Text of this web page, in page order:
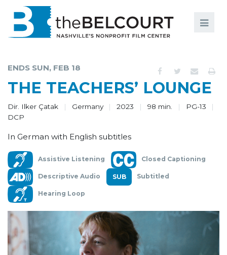
COMMUNITY
SUPPORT
ABOUT
ENDS SUN, FEB 18
THE TEACHERS’ LOUNGE
Dir. Ilker Çatak Germany 2023 98 min.
PG-13
DCP
In German with English subtitles
Assistive Listening Closed Captioning
Descriptive Audio Subtitled
Hearing Loop